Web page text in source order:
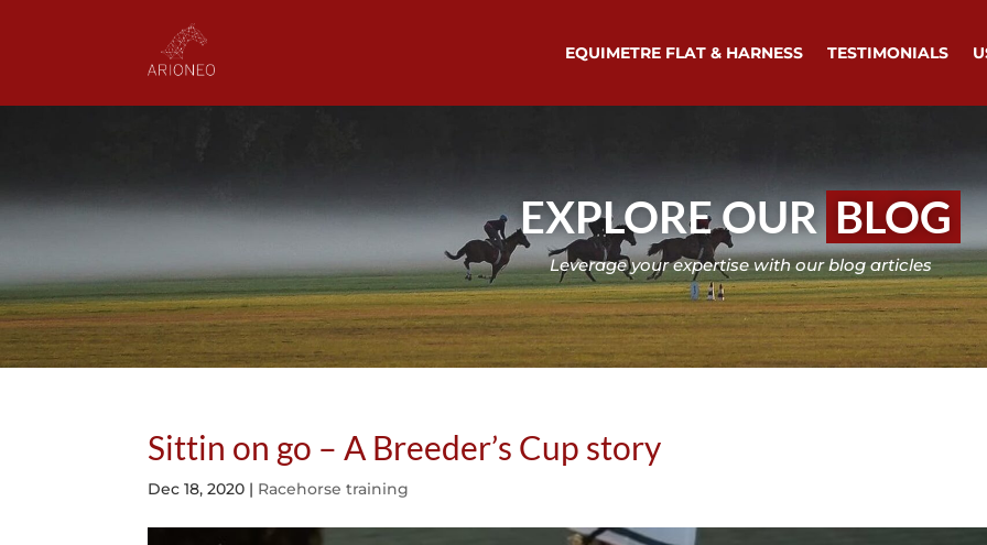
EQUIMETRE FLAT & HARNESS TESTIMONIALS
EXPLORE OUR BLOG
Leverage your expertise with our blog articles
Sittin on go – A Breeder’s Cup story
Dec 18, 2020 | Racehorse training